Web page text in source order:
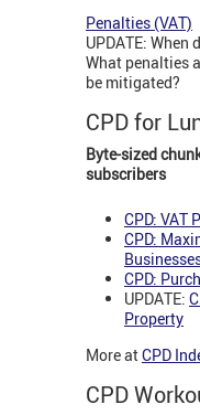
Penalties (VAT)
UPDATE: When
What penalties
be mitigated?
CPD for
Byte-sized
subscribers
CPD: VAT
CPD:
CPD:
UPDATE:
Property
More atCPD
CPD